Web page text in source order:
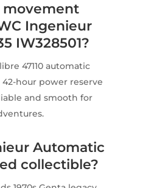
movement
Ingenieur
IW328501?
47110 automatic
hour power reserve
and smooth for
Automatic
collectible?